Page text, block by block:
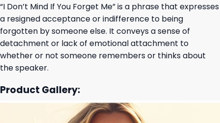
“I Don’t Mind If You Forget Me” is a phrase that expresses
a resigned acceptance or indifference to being
forgotten by someone else. It conveys a sense of
detachment or lack of emotional attachment to
whether or not someone remembers or thinks about
the speaker.
Product Gallery: